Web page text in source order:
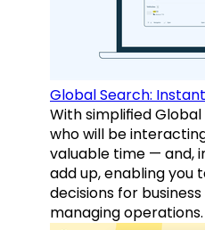
Global Search:
With simplified
who will be
valuable time — and,
add up, enabling you
decisions for
managing operations.